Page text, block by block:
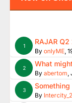
1 RAJAR
By onlyME,
2 What
By abertom,
3
By